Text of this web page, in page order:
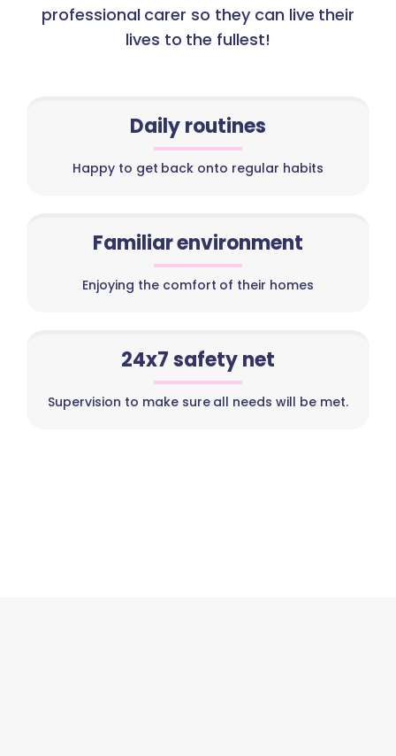
professional carer so they can live their
lives to the fullest!
Daily routines
Happy to get back onto regular habits
Familiar environment
Enjoying the comfort of their homes
24x7 safety net
Supervision to make sure all needs will be met.